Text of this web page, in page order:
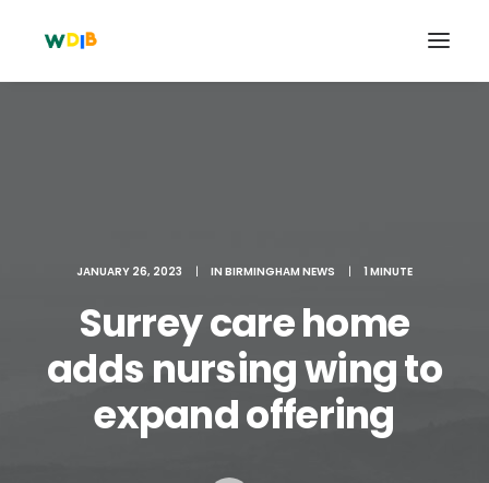
Search
Cart
JANUARY 26, 2023 | IN BIRMINGHAM NEWS | 1 MINUTE
Surrey care home
adds nursing wing to
expand offering